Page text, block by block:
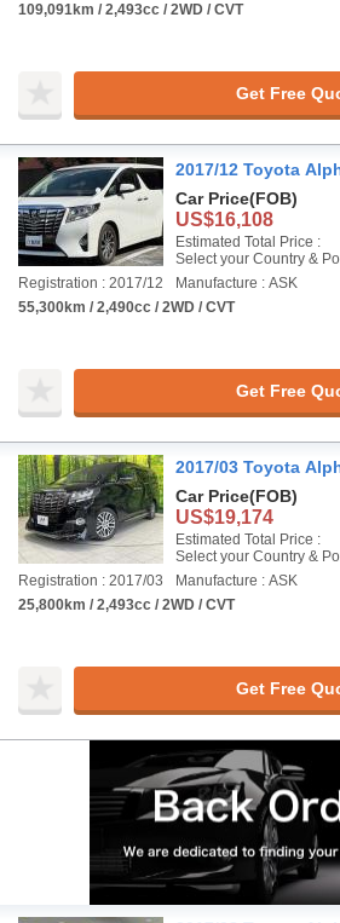
109,091km / 2,493cc / 2WD / CVT
Get Free
2017/12 Toyota
Car Price(FOB)
US$16,108
Estimated Total Price :
Select your Country &
Registration : 2017/12
Manufacture : ASK
55,300km / 2,490cc / 2WD / CVT
Get Free
2017/03 Toyota
Car Price(FOB)
US$19,174
Estimated Total Price :
Select your Country &
Registration : 2017/03
Manufacture : ASK
25,800km / 2,493cc / 2WD / CVT
Get Free